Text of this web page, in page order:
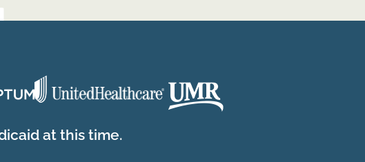
at this time.